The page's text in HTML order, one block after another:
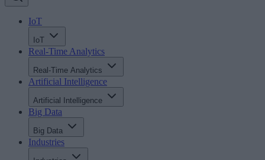
IoT
IoT
Real-Time Analytics
Real-Time Analytics
Artificial Intelligence
Artificial Intelligence
Big Data
Big Data
Industries